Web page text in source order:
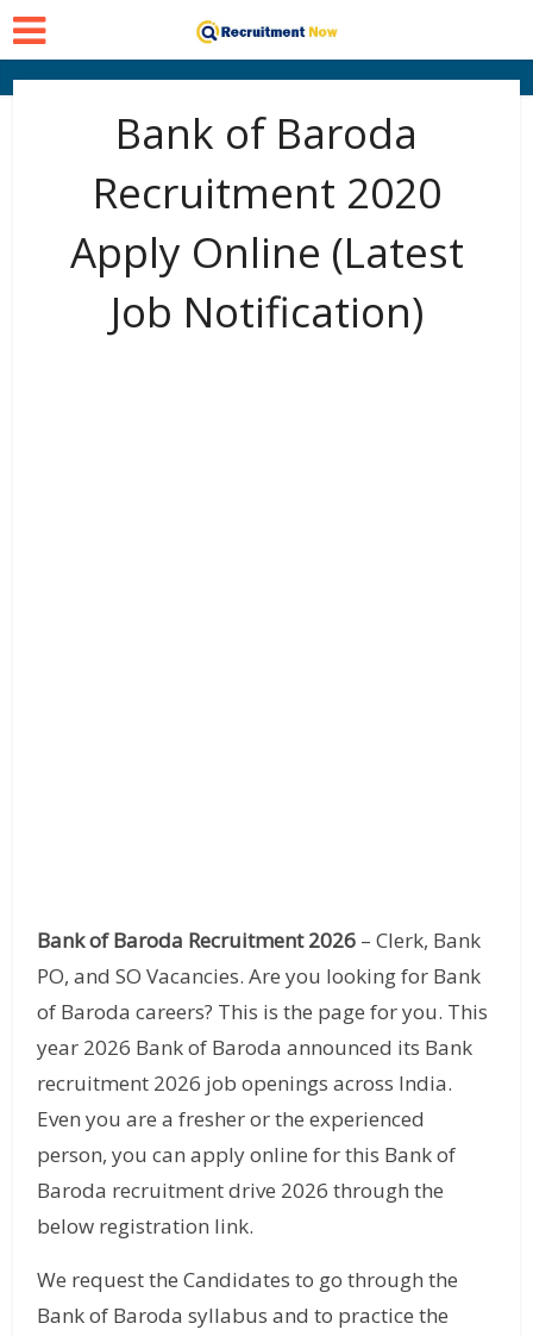
Bank of Baroda
Recruitment 2020
Apply Online (Latest
Job Notification)
Bank of Baroda Recruitment 2026 – Clerk, Bank
PO, and SO Vacancies. Are you looking for Bank
of Baroda careers? This is the page for you. This
year 2026 Bank of Baroda announced its Bank
recruitment 2026 job openings across India.
Even you are a fresher or the experienced
person, you can apply online for this Bank of
Baroda recruitment drive 2026 through the
below registration link.
We request the Candidates to go through the
Bank of Baroda syllabus and to practice the